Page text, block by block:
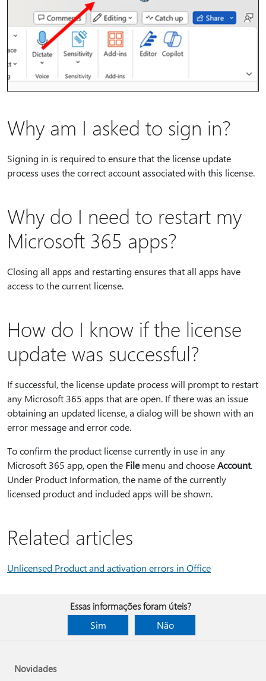
Why am I asked to sign in?
Signing in is required to ensure that the license update
process uses the correct account associated with this license.
Why do I need to restart my
Microsoft 365 apps?
Closing all apps and restarting ensures that all apps have
access to the current license.
How do I know if the license
update was successful?
If successful, the license update process will prompt to restart
any Microsoft 365 apps that are open. If there was an issue
obtaining an updated license, a dialog will be shown with an
error message and error code.
To confirm the product license currently in use in any
Microsoft 365 app, open the Filemenu and chooseAccount.
Under Product Information, the name of the currently
licensed product and included apps will be shown.
Related articles
Unlicensed Product and activation errors in Office
Essas informações foram úteis?
Sim
Não
Novidades